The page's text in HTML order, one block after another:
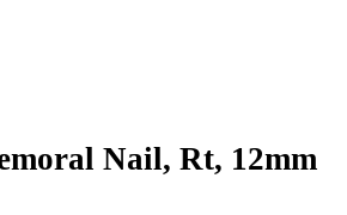
Nail, Rt, 12mm